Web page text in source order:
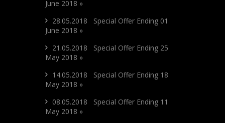
June 2018 »
28.05.2018 Special Offer Ending 01
June 2018 »
21.05.2018 Special Offer Ending 25
May 2018 »
14.05.2018 Special Offer Ending 18
May 2018 »
08.05.2018 Special Offer Ending 11
May 2018 »